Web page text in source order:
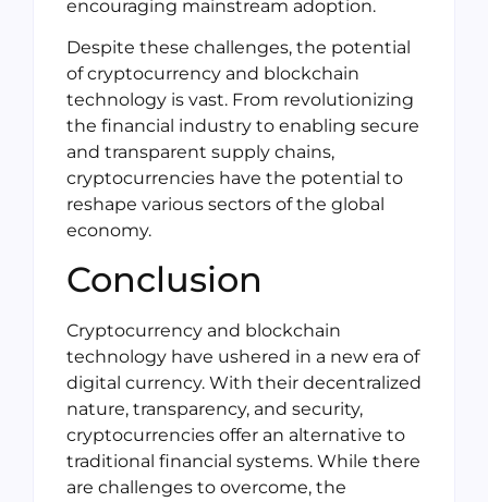
encouraging mainstream adoption.
Despite these challenges, the potential
of cryptocurrency and blockchain
technology is vast. From revolutionizing
the financial industry to enabling secure
and transparent supply chains,
cryptocurrencies have the potential to
reshape various sectors of the global
economy.
Conclusion
Cryptocurrency and blockchain
technology have ushered in a new era of
digital currency. With their decentralized
nature, transparency, and security,
cryptocurrencies offer an alternative to
traditional financial systems. While there
are challenges to overcome, the